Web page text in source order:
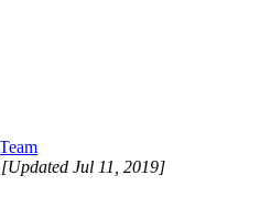
Jul 11, 2019]